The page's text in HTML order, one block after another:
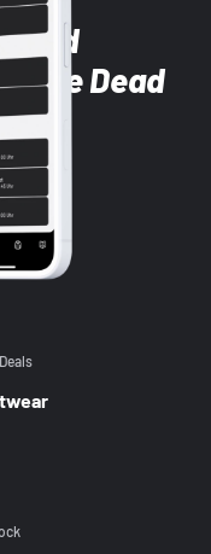
and
the Dead